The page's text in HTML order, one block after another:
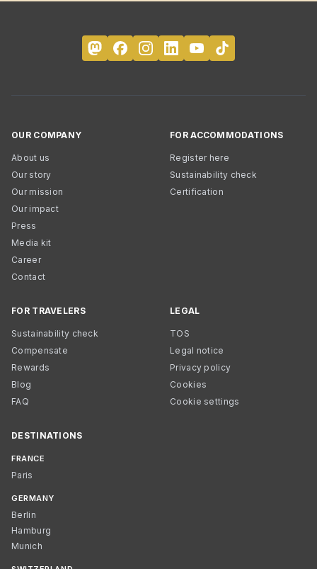
OUR COMPANY
About us
Our story
Our mission
Our impact
Press
Media kit
Career
Contact
FOR ACCOMMODATIONS
Register here
Sustainability check
Certification
FOR TRAVELERS
Sustainability check
Compensate
Rewards
Blog
FAQ
LEGAL
TOS
Legal notice
Privacy policy
Cookies
Cookie settings
DESTINATIONS
FRANCE
Paris
GERMANY
Berlin
Hamburg
Munich